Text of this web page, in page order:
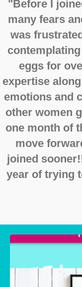
"Before I
many fears
was
eggs for
expertise
emotions and
other women
one month of
move
joined
year of trying